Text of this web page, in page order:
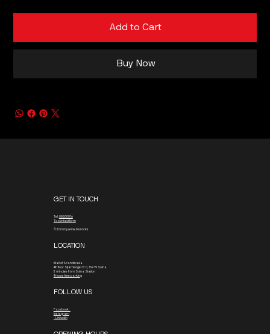
Add to Cart
Buy Now
GET IN TOUCH
Tel.
08800016
To contact form
© 2026 by www.blx.rocks
LOCATION
Mall of Scandinavia
4th floor Stjärntorget 13 C, 169 79 Solna
3 minutes from Solna Station
4 hours free parking
FOLLOW US
Facebook
Instagram
Linkedin